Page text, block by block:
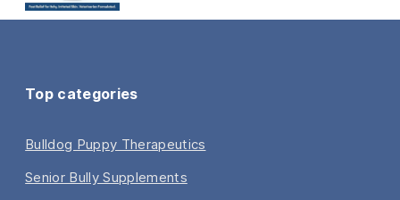
Top categories
Bulldog Puppy Therapeutics
Senior Bully Supplements